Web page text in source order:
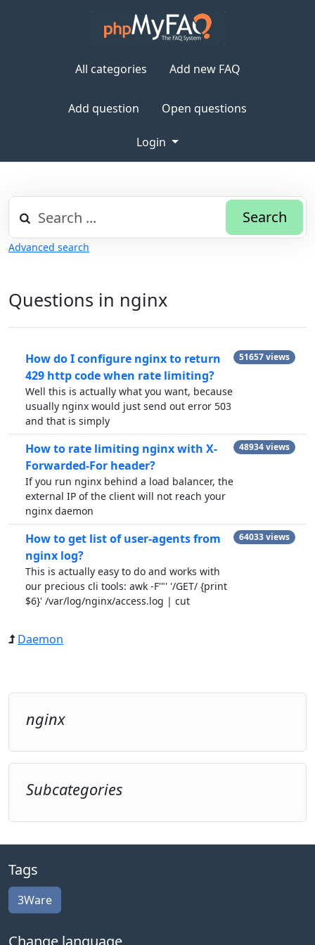
All categories Add new FAQ
Add question Open questions
Login
Search
Advanced search
Questions in nginx
How do I configure nginx to return
429 http code when rate limiting?
Well this is actually what you want, because
usually nginx would just send out error 503
and that is simply
51657 views
How to rate limiting nginx with X-
Forwarded-For header?
If you run nginx behind a load balancer, the
external IP of the client will not reach your
nginx daemon
48934 views
How to get list of user-agents from
nginx log?
This is actually easy to do and works with
our precious cli tools: awk -F'"' '/GET/ {print
$6}' /var/log/nginx/access.log | cut
64033 views
Daemon
nginx
Subcategories
Tags
3Ware
Change language